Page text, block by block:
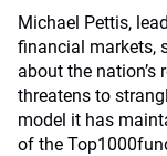
Michael Pettis,
financial markets,
about the nation’s
threatens to
model it has
of the